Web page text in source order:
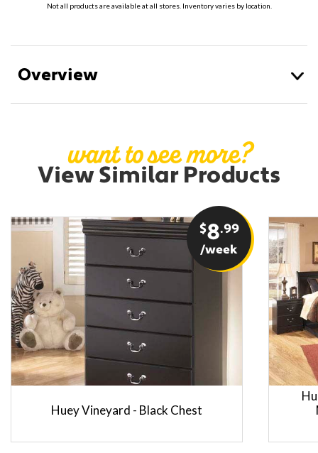
Not all products are available at all stores. Inventory varies by location.
Overview
want to see more?
View Similar Products
$8.99
/week
Huey Vineyard - Black Chest